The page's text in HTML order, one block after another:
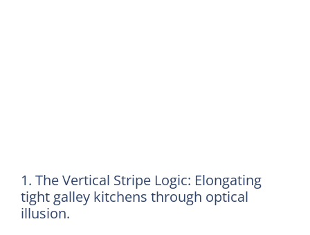
1. The Vertical Stripe Logic: Elongating
tight galley kitchens through optical
illusion.